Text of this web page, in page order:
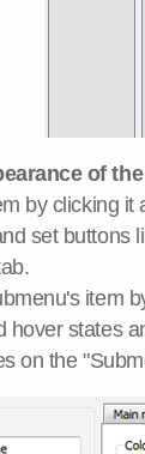
of
by clicking
set buttons
item
hover states
on the